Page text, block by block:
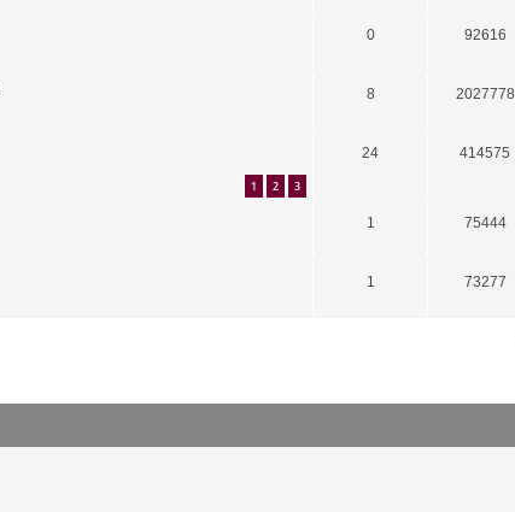
0 92616
8 2027778
1 2 3
24 414575
1 75444
1 73277